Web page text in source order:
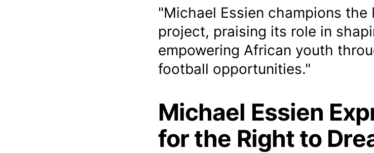
"Michael Essien champions the
project, praising its role in
empowering African youth
football opportunities."
Michael Essien
for the Right to